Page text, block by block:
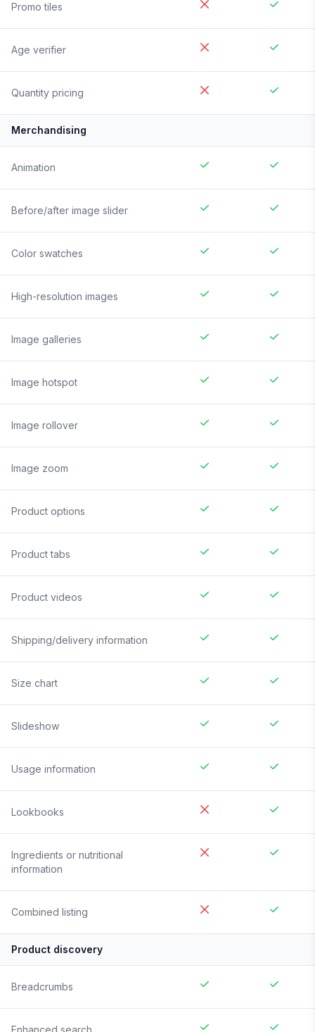
Promo tiles
Age verifier
Quantity pricing
Merchandising
Animation
Before/after image slider
Color swatches
High-resolution images
Image galleries
Image hotspot
Image rollover
Image zoom
Product options
Product tabs
Product videos
Shipping/delivery information
Size chart
Slideshow
Usage information
Lookbooks
Ingredients or nutritional
information
Combined listing
Product discovery
Breadcrumbs
Enhanced search